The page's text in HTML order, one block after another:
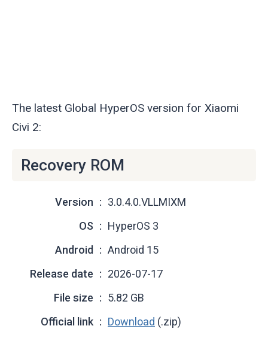
The latest Global HyperOS version for Xiaomi
Civi 2:
Recovery ROM
Version
3.0.4.0.VLLMIXM
OS
HyperOS 3
Android
Android 15
Release date
2026-07-17
File size
5.82 GB
Official link
Download (.zip)